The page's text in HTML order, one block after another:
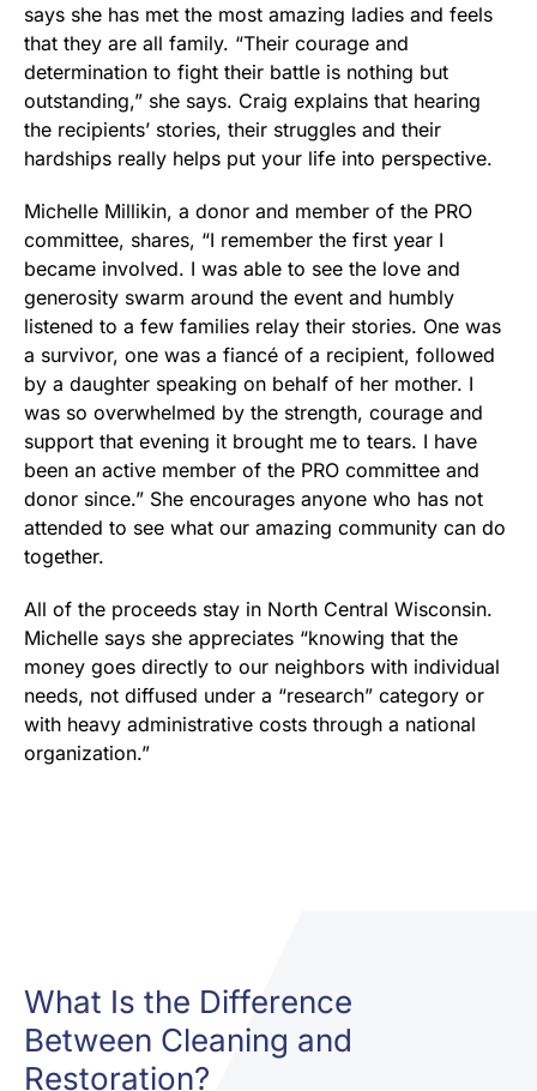
says she has met the most amazing ladies and feels
that they are all family. “Their courage and
determination to fight their battle is nothing but
outstanding,” she says. Craig explains that hearing
the recipients’ stories, their struggles and their
hardships really helps put your life into perspective.
Michelle Millikin, a donor and member of the PRO
committee, shares, “I remember the first year I
became involved. I was able to see the love and
generosity swarm around the event and humbly
listened to a few families relay their stories. One was
a survivor, one was a fiancé of a recipient, followed
by a daughter speaking on behalf of her mother. I
was so overwhelmed by the strength, courage and
support that evening it brought me to tears. I have
been an active member of the PRO committee and
donor since.” She encourages anyone who has not
attended to see what our amazing community can do
together.
All of the proceeds stay in North Central Wisconsin.
Michelle says she appreciates “knowing that the
money goes directly to our neighbors with individual
needs, not diffused under a “research” category or
with heavy administrative costs through a national
organization.”
What Is the Difference
Between Cleaning and
Restoration?